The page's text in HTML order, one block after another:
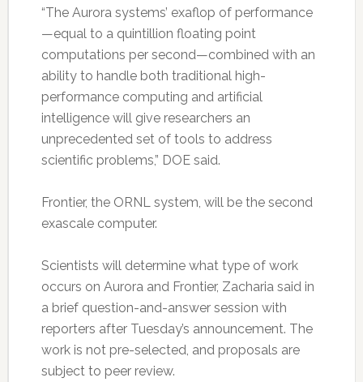
“The Aurora systems’ exaflop of performance
—equal to a quintillion floating point
computations per second—combined with an
ability to handle both traditional high-
performance computing and artificial
intelligence will give researchers an
unprecedented set of tools to address
scientific problems,” DOE said.
Frontier, the ORNL system, will be the second
exascale computer.
Scientists will determine what type of work
occurs on Aurora and Frontier, Zacharia said in
a brief question-and-answer session with
reporters after Tuesday’s announcement. The
work is not pre-selected, and proposals are
subject to peer review.